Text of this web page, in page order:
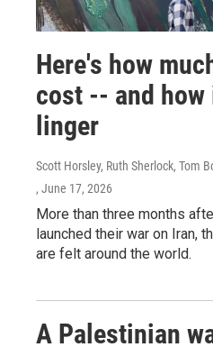
Here's how
cost -- and how
linger
Scott Horsley, Ruth Sherlock, Tom
, June 17, 2026
More than three months
launched their war on Iran,
are felt around the world.
A Palestinian